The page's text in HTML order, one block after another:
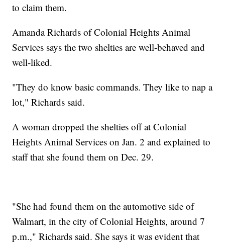
to claim them.
Amanda Richards of Colonial Heights Animal
Services says the two shelties are well-behaved and
well-liked.
"They do know basic commands. They like to nap a
lot," Richards said.
A woman dropped the shelties off at Colonial
Heights Animal Services on Jan. 2 and explained to
staff that she found them on Dec. 29.
"She had found them on the automotive side of
Walmart, in the city of Colonial Heights, around 7
p.m.," Richards said. She says it was evident that